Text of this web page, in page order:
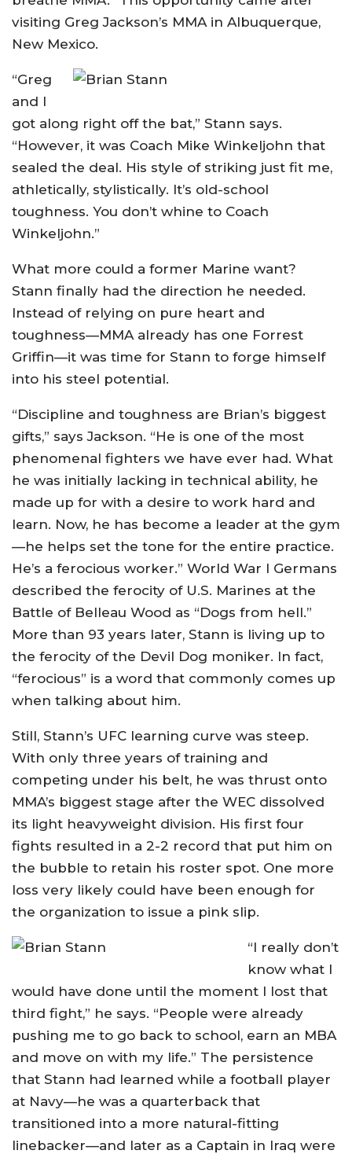
visiting Greg Jackson’s MMA in Albuquerque,
New Mexico.
“Greg
and I
got along right off the bat,” Stann says.
“However, it was Coach Mike Winkeljohn that
sealed the deal. His style of striking just fit me,
athletically, stylistically. It’s old-school
toughness. You don’t whine to Coach
Winkeljohn.”
What more could a former Marine want?
Stann finally had the direction he needed.
Instead of relying on pure heart and
toughness—MMA already has one Forrest
Griffin—it was time for Stann to forge himself
into his steel potential.
“Discipline and toughness are Brian’s biggest
gifts,” says Jackson. “He is one of the most
phenomenal fighters we have ever had. What
he was initially lacking in technical ability, he
made up for with a desire to work hard and
learn. Now, he has become a leader at the gym
—he helps set the tone for the entire practice.
He’s a ferocious worker.” World War I Germans
described the ferocity of U.S. Marines at the
Battle of Belleau Wood as “Dogs from hell.”
More than 93 years later, Stann is living up to
the ferocity of the Devil Dog moniker. In fact,
“ferocious” is a word that commonly comes up
when talking about him.
Still, Stann’s UFC learning curve was steep.
With only three years of training and
competing under his belt, he was thrust onto
MMA’s biggest stage after the WEC dissolved
its light heavyweight division. His first four
fights resulted in a 2-2 record that put him on
the bubble to retain his roster spot. One more
loss very likely could have been enough for
the organization to issue a pink slip.
“I really don’t
know what I
would have done until the moment I lost that
third fight,” he says. “People were already
pushing me to go back to school, earn an MBA
and move on with my life.” The persistence
that Stann had learned while a football player
at Navy—he was a quarterback that
transitioned into a more natural-fitting
linebacker—and later as a Captain in Iraq were